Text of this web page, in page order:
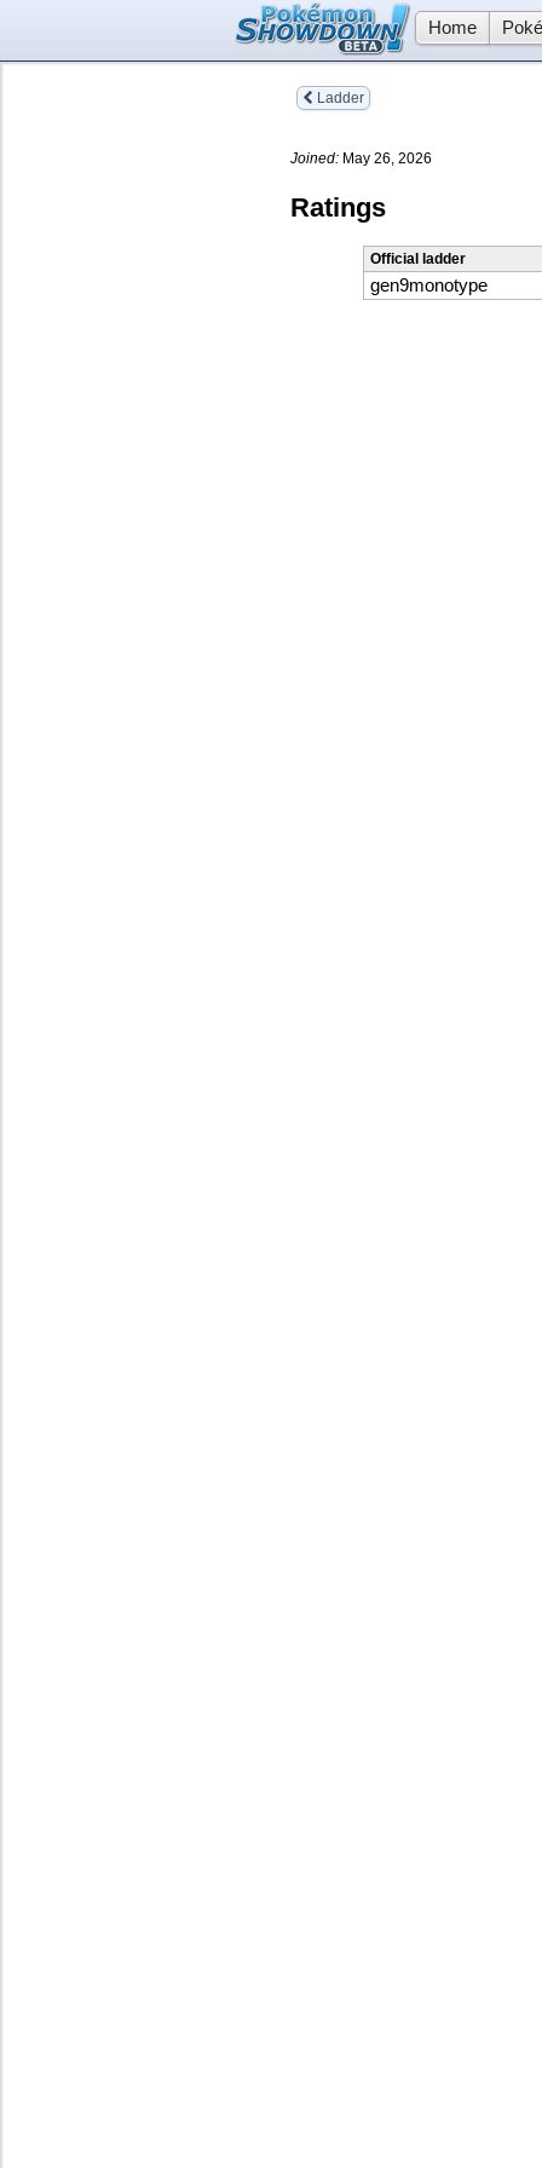
Home
Ladder
Joined: May 26, 2026
Ratings
Official ladder
gen9monotype